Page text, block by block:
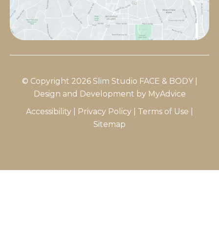
© Copyright 2026 Slim Studio FACE & BODY |
Design and Development by MyAdvice
Accessibility
Privacy Policy Terms of Use
Sitemap